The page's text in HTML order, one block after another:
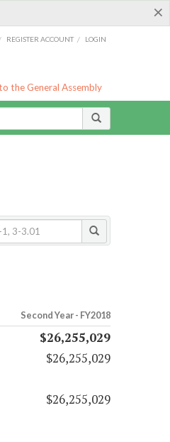
×
/ REGISTER ACCOUNT / LOGIN
the General Assembly
Second Year - FY2018
$26,255,029
$26,255,029
$26,255,029